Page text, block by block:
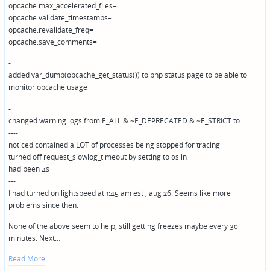
opcache.max_accelerated_files=
opcache.validate_timestamps=
opcache.revalidate_freq=
opcache.save_comments=
-
added var_dump(opcache_get_status()) to php status page to be able to
monitor opcache usage
-
changed warning logs from E_ALL & ~E_DEPRECATED & ~E_STRICT to
----
noticed contained a LOT of processes being stopped for tracing
turned off request_slowlog_timeout by setting to 0s in
had been 4s
---
I had turned on lightspeed at 1:45 am est , aug 26. Seems like more
problems since then.
None of the above seem to help, still getting freezes maybe every 30
minutes. Next…
Read More